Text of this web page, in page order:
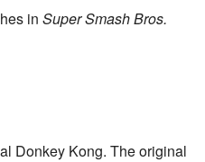
in Super Smash Bros.
Donkey Kong. The original